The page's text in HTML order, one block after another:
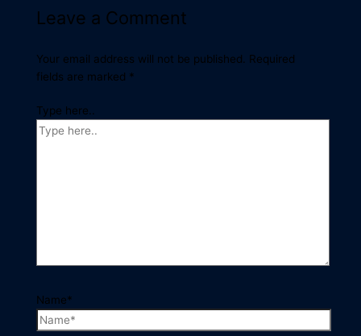
Leave a Comment
Your email address will not be published.
Required
fields are marked *
Type here..
Name*